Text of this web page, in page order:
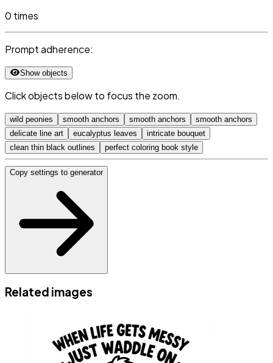
0 times
Prompt adherence:
Show objects
Click objects below to focus the zoom.
wild peonies smooth anchors smooth anchors
smooth anchors
delicate line art
eucalyptus leaves
intricate bouquet
clean thin black outlines
perfect coloring book style
Copy settings to generator
Related images